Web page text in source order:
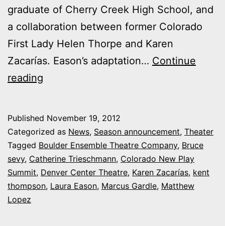
graduate of Cherry Creek High School, and
a collaboration between former Colorado
First Lady Helen Thorpe and Karen
Zacarías. Eason’s adaptation… Continue
reading
Summit
taps
Laura
Eason,
Published November 19, 2012
Categorized as News, Season announcement, Theater
Tagged Boulder Ensemble Theatre Company, Bruce
sevy, Catherine Trieschmann, Colorado New Play
Summit, Denver Center Theatre, Karen Zacarías, kent
thompson, Laura Eason, Marcus Gardle, Matthew
Lopez